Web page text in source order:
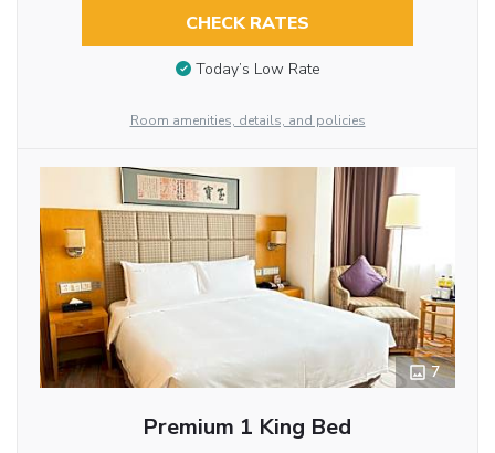
CHECK RATES
Today’s Low Rate
Room amenities, details, and policies
7
Premium 1 King Bed